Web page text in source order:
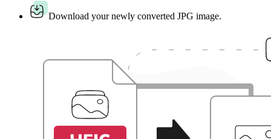
Download your newly converted JPG image.